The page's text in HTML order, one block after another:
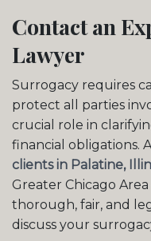
Contact an
Lawyer
Surrogacy requires
protect all parties
crucial role in
financial obligations.
clients in Palatine,
Greater Chicago
thorough, fair, and
discuss your